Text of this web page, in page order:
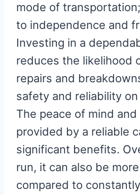
mode of transportation;
to independence and
Investing in a
reduces the likelihood
repairs and
safety and reliability
The peace of mind
provided by a reliable
significant benefits.
run, it can also be
compared to